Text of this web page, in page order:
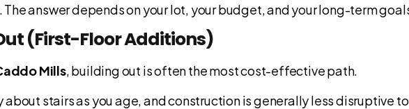
. The answer depends on your lot, your budget, and your long-term
(First-Floor Additions)
Mills, building out is often the most cost-effective path.
about stairs as you age, and construction is generally less disruptive to